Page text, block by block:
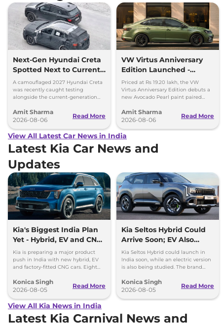
Next-Gen Hyundai Creta
Spotted Next to Current
Model Showing Huge
Size Difference
A camouflaged 2027 Hyundai Creta
was recently caught testing
alongside the current-generation
Amit Sharma
2026-08-06
Read More
VW Virtus Anniversary
Edition Launched -
Facelift Arriving Soon
Priced at Rs 19.20 lakh, the VW
Virtus Anniversary Edition debuts a
new Avocado Pearl paint paired
black alloy wheels.
Amit Sharma
2026-08-06
Read More
View All Latest Car News in India
Latest Kia Car News and
Updates
Kia's Biggest India Plan
Yet - Hybrid, EV and CNG
Cars Coming
Kia is preparing a major product
push in India with new hybrid, EV
and factory-fitted CNG cars. Eight
2030.
Konica Singh
2026-08-05
Read More
Kia Seltos Hybrid Could
Arrive Soon; EV Also
Under Study
Kia Seltos Hybrid could launch in
India soon, while an electric version
is also being studied. The brand
by 2030.
Konica Singh
2026-08-05
Read More
View All Kia News in India
Latest Kia Carnival News and